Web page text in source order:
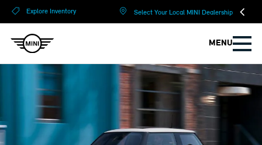
Explore Inventory Select Your Local MINI Dealership
MENU